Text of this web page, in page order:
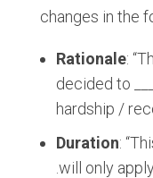
changes in the
Rationale:
decided to
hardship /
Duration:
.will only